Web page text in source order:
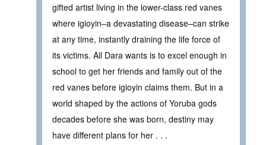
gifted artist living in the lower-class red vanes
where igioyin–a devastating disease–can strike
at any time, instantly draining the life force of
its victims. All Dara wants is to excel enough in
school to get her friends and family out of the
red vanes before igioyin claims them. But in a
world shaped by the actions of Yoruba gods
decades before she was born, destiny may
have different plans for her . . .